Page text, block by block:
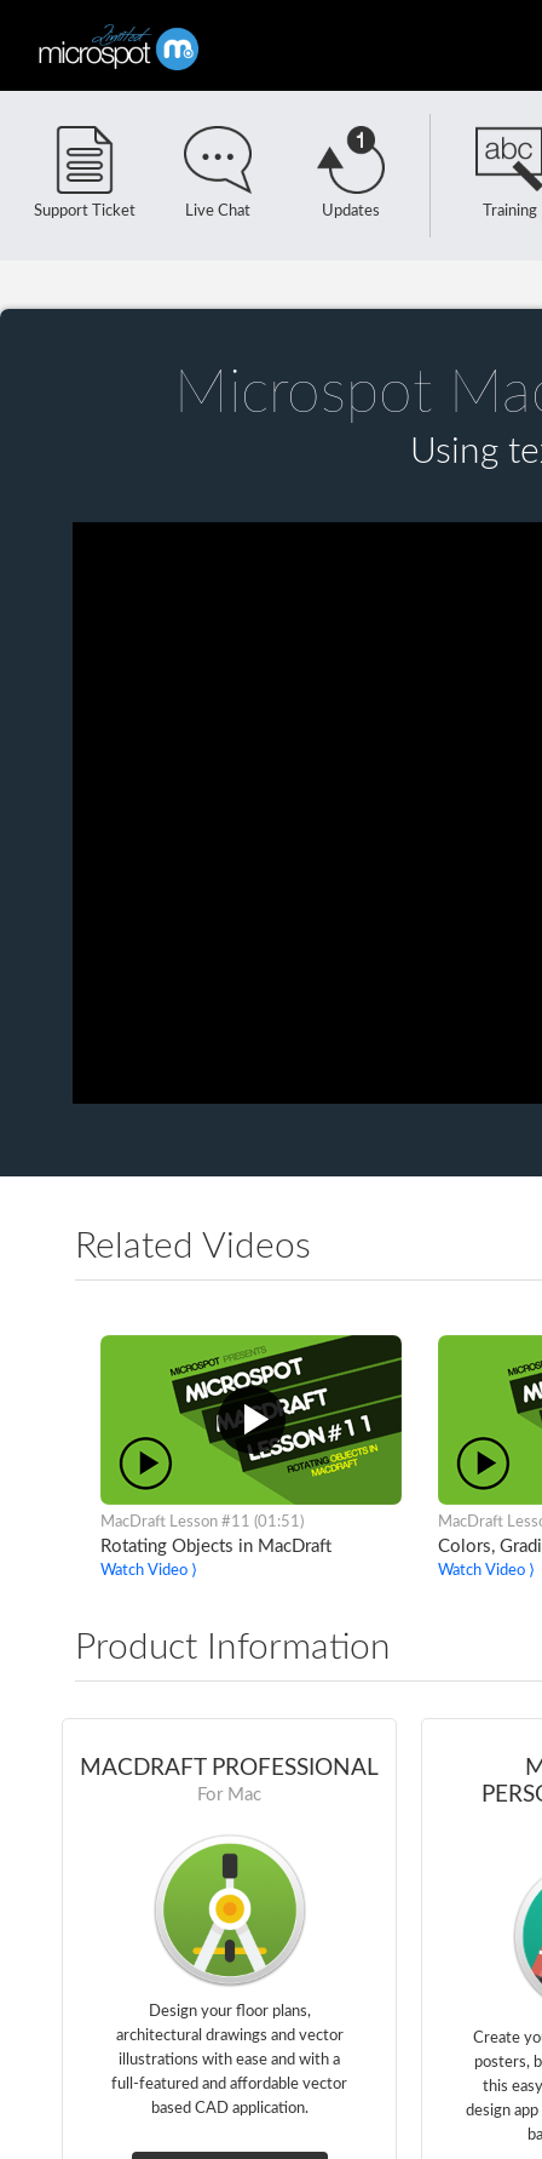
Support Ticket Live Chat Updates Training
Microspot
Using
Related Videos
MacDraft Lesson #11 (01:51)
Rotating Objects in MacDraft
Watch Video ⟩
MacDraft
Colors,
Watch Video ⟩
Product Information
MACDRAFT PROFESSIONAL
For Mac
Design your floor plans,
architectural drawings and vector
illustrations with ease and with a
full-featured and affordable vector
based CAD application.
Create
posters,
this
design